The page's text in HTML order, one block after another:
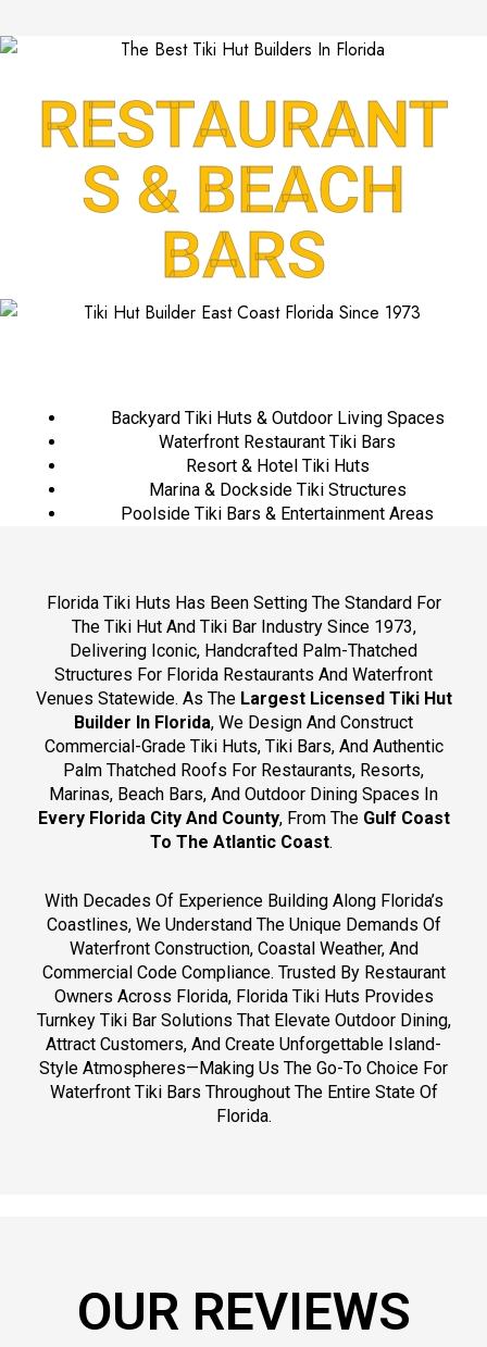
RESTAURANT
S & BEACH
BARS
Backyard Tiki Huts & Outdoor Living Spaces
Waterfront Restaurant Tiki Bars
Resort & Hotel Tiki Huts
Marina & Dockside Tiki Structures
Poolside Tiki Bars & Entertainment Areas
Florida Tiki Huts Has Been Setting The Standard For
The Tiki Hut And Tiki Bar Industry Since 1973,
Delivering Iconic, Handcrafted Palm-Thatched
Structures For Florida Restaurants And Waterfront
Venues Statewide. As The Largest Licensed Tiki Hut
Builder In Florida, We Design And Construct
Commercial-Grade Tiki Huts, Tiki Bars, And Authentic
Palm Thatched Roofs For Restaurants, Resorts,
Marinas, Beach Bars, And Outdoor Dining Spaces In
Every Florida City And County, From The Gulf Coast
To The Atlantic Coast.
With Decades Of Experience Building Along Florida’s
Coastlines, We Understand The Unique Demands Of
Waterfront Construction, Coastal Weather, And
Commercial Code Compliance. Trusted By Restaurant
Owners Across Florida, Florida Tiki Huts Provides
Turnkey Tiki Bar Solutions That Elevate Outdoor Dining,
Attract Customers, And Create Unforgettable Island-
Style Atmospheres—Making Us The Go-To Choice For
Waterfront Tiki Bars Throughout The Entire State Of
Florida.
OUR REVIEWS